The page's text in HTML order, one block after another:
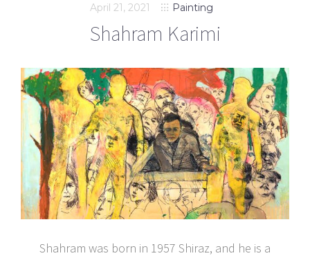
April 21, 2021 Painting
Shahram Karimi
Shahram was born in 1957 Shiraz, and he is a